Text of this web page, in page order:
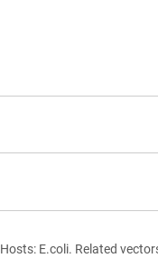
E.coli. Related